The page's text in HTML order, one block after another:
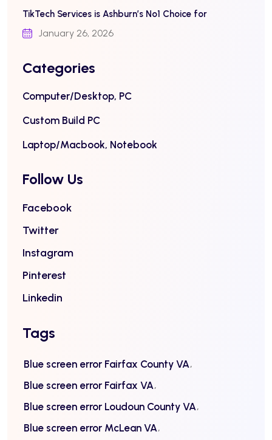
TikTech Services is Ashburn’s No1 Choice for
January 26, 2026
Categories
Computer/Desktop, PC
Custom Build PC
Laptop/Macbook, Notebook
Follow Us
Facebook
Twitter
Instagram
Pinterest
Linkedin
Tags
Blue screen error Fairfax County VA
Blue screen error Fairfax VA
Blue screen error Loudoun County VA
Blue screen error McLean VA